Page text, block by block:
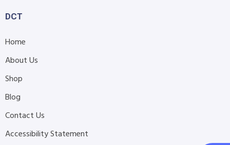
DCT
Home
About Us
Shop
Blog
Contact Us
Accessibility Statement